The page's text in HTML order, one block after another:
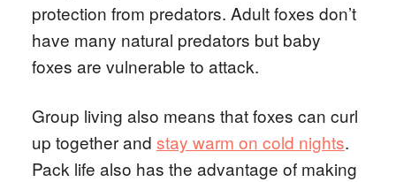
protection from predators. Adult foxes don’t
have many natural predators but baby
foxes are vulnerable to attack.
Group living also means that foxes can curl
up together and stay warm on cold nights.
Pack life also has the advantage of making